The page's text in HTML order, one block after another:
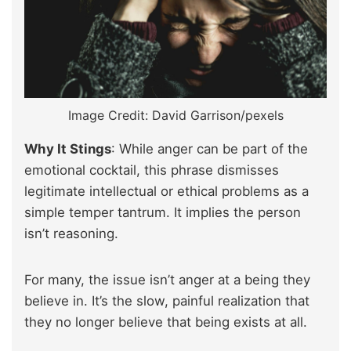
Image Credit: David Garrison/pexels
Why It Stings: While anger can be part of the
emotional cocktail, this phrase dismisses
legitimate intellectual or ethical problems as a
simple temper tantrum. It implies the person
isn’t reasoning.
For many, the issue isn’t anger at a being they
believe in. It’s the slow, painful realization that
they no longer believe that being exists at all.